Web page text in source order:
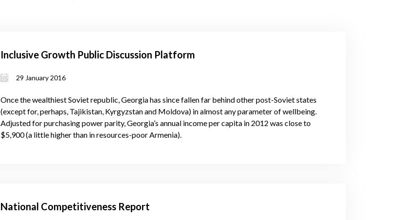
Inclusive Growth Public Discussion Platform
29 January 2016
Once the wealthiest Soviet republic, Georgia has since fallen far behind other post-Soviet states
(except for, perhaps, Tajikistan, Kyrgyzstan and Moldova) in almost any parameter of wellbeing.
Adjusted for purchasing power parity, Georgia’s annual income per capita in 2012 was close to
$5,900 (a little higher than in resources-poor Armenia).
National Competitiveness Report